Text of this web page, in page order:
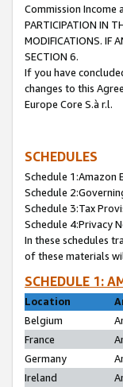
Commission Income
PARTICIPATION IN
MODIFICATIONS. IF
SECTION 6.
If you have
changes to this
Europe Core S.à r.l.
SCHEDULES
Schedule 1:Amazon
Schedule
Schedule 3:Tax
Schedule 4:Privacy
In these schedules
of these materials
SCHEDULE 1:
Location
Belgium
France
Germany
Ireland